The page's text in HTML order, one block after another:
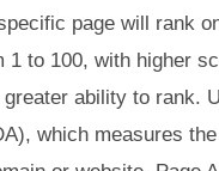
page will rank
1 to 100, with higher
greater ability to rank.
which measures